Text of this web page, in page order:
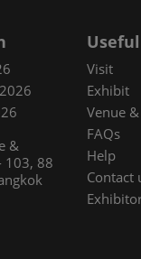
&
103, 88
Visit
Exhibit
Venue
FAQs
Help
Contact